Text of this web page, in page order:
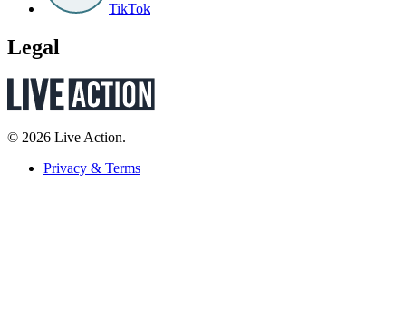
TikTok
Legal
© 2026 Live Action.
Privacy & Terms